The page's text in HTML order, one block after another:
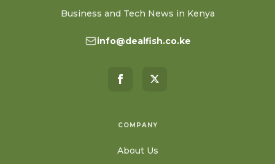
Business and Tech News in Kenya
info@dealfish.co.ke
COMPANY
About Us